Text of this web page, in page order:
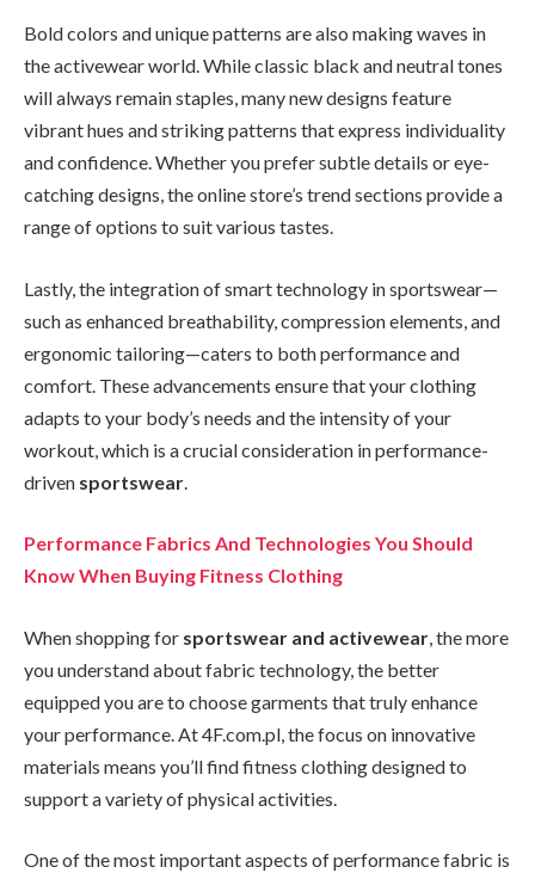
Bold colors and unique patterns are also making waves in
the activewear world. While classic black and neutral tones
will always remain staples, many new designs feature
vibrant hues and striking patterns that express individuality
and confidence. Whether you prefer subtle details or eye-
catching designs, the online store’s trend sections provide a
range of options to suit various tastes.
Lastly, the integration of smart technology in sportswear—
such as enhanced breathability, compression elements, and
ergonomic tailoring—caters to both performance and
comfort. These advancements ensure that your clothing
adapts to your body’s needs and the intensity of your
workout, which is a crucial consideration in performance-
driven sportswear
Performance Fabrics And Technologies You Should
Know When Buying Fitness Clothing
When shopping for sportswear and activewear, the more
you understand about fabric technology, the better
equipped you are to choose garments that truly enhance
your performance. At 4F.com.pl, the focus on innovative
materials means you’ll find fitness clothing designed to
support a variety of physical activities.
One of the most important aspects of performance fabric is